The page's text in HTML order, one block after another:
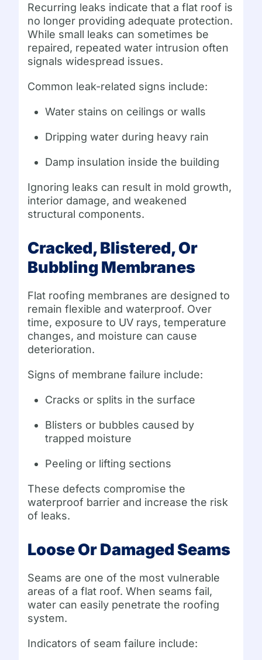
Recurring leaks indicate that a flat roof is
no longer providing adequate protection.
While small leaks can sometimes be
repaired, repeated water intrusion often
signals widespread issues.
Common leak-related signs include:
Water stains on ceilings or walls
Dripping water during heavy rain
Damp insulation inside the building
Ignoring leaks can result in mold growth,
interior damage, and weakened
structural components.
Cracked, Blistered, Or
Bubbling Membranes
Flat roofing membranes are designed to
remain flexible and waterproof. Over
time, exposure to UV rays, temperature
changes, and moisture can cause
deterioration.
Signs of membrane failure include:
Cracks or splits in the surface
Blisters or bubbles caused by
trapped moisture
Peeling or lifting sections
These defects compromise the
waterproof barrier and increase the risk
of leaks.
Loose Or Damaged Seams
Seams are one of the most vulnerable
areas of a flat roof. When seams fail,
water can easily penetrate the roofing
system.
Indicators of seam failure include: